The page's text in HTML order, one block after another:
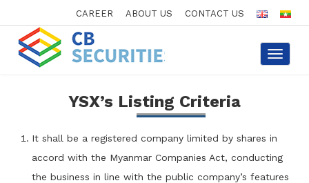
CAREER ABOUT US CONTACT US
Toggle
YSX’s Listing Criteria
It shall be a registered company limited by shares in
accord with the Myanmar Companies Act, conducting
the business in line with the public company’s features